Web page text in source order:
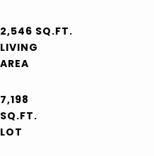
2,546 SQ.FT.
LIVING
7,198
SQ.FT.